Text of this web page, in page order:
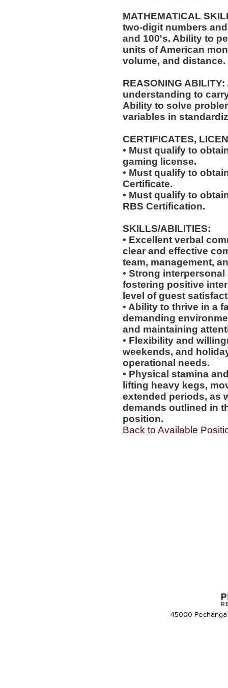
MATHEMATICAL
two-digit numbers
and 100's. Ability to
units of American
volume, and distance.
REASONING
understanding to
Ability to solve
variables in
CERTIFICATES,
• Must qualify to
gaming license.
• Must qualify to
Certificate.
• Must qualify to
RBS Certification.
SKILLS/ABILITIES:
• Excellent verbal
clear and effective
team, management,
• Strong
fostering positive
level of guest
• Ability to thrive in a
demanding
and maintaining
• Flexibility and
weekends, and
operational needs.
• Physical stamina
lifting heavy kegs,
extended periods, as
demands outlined in
position.
Back to Available
45000 Pechanga